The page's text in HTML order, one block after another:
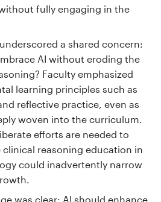
fully engaging in the
a shared concern:
AI without eroding the
Faculty emphasized
learning principles such as
reflective practice, even as
woven into the curriculum.
efforts are needed to
reasoning education in
could inadvertently narrow
was clear: AI should enhance